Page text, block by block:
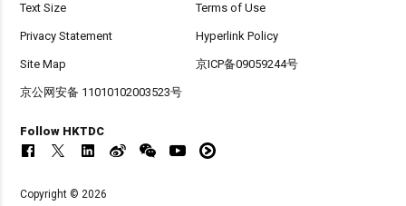
Text Size Terms of Use
Privacy Statement Hyperlink Policy
Site Map 京ICP备09059244号
京公网安备 11010102003523号
Follow HKTDC
Copyright © 2026